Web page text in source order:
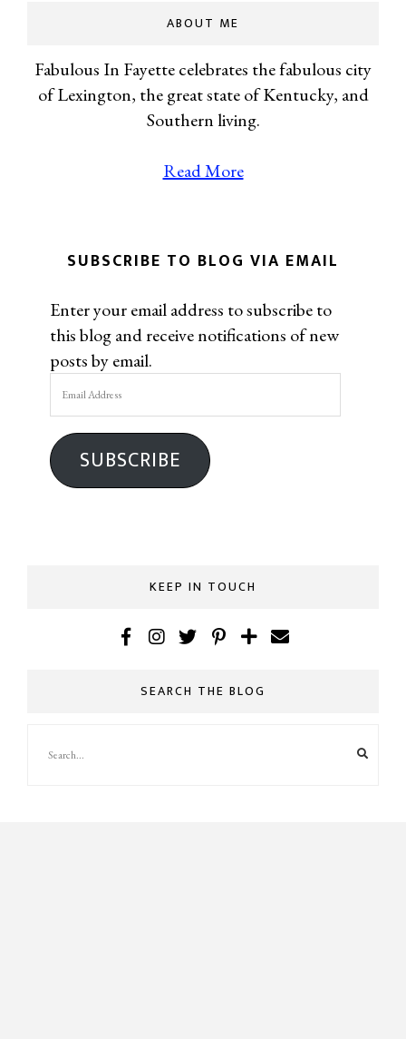
ABOUT ME
Fabulous In Fayette celebrates the fabulous city
of Lexington, the great state of Kentucky, and
Southern living.
Read More
SUBSCRIBE TO BLOG VIA EMAIL
Enter your email address to subscribe to
this blog and receive notifications of new
posts by email.
Email
Address
SUBSCRIBE
KEEP IN TOUCH
SEARCH THE BLOG